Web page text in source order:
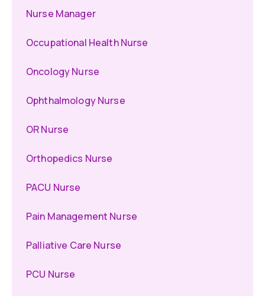
Nurse Manager
Occupational Health Nurse
Oncology Nurse
Ophthalmology Nurse
OR Nurse
Orthopedics Nurse
PACU Nurse
Pain Management Nurse
Palliative Care Nurse
PCU Nurse